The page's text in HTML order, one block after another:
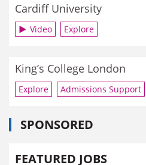
Cardiff University
Video Explore
King’s College London
Explore Admissions Support
SPONSORED
FEATURED JOBS